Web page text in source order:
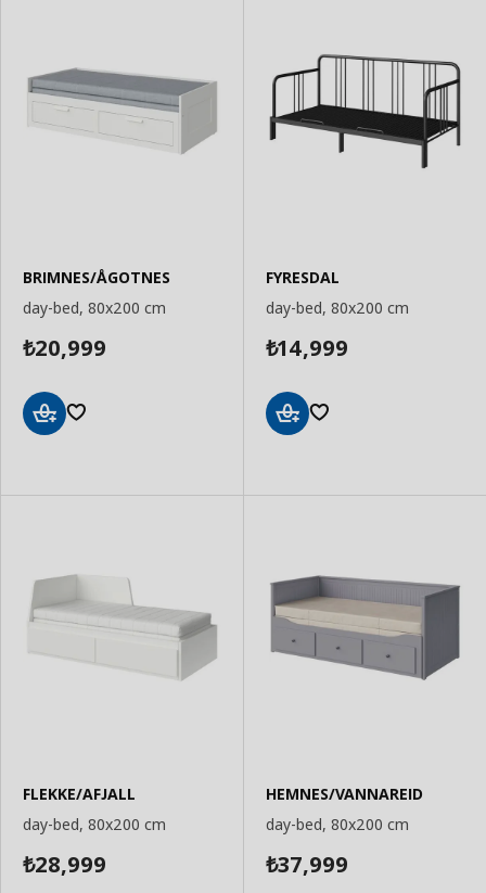
BRIMNES/ÅGOTNES
day-bed, 80x200 cm
₺20,999
FYRESDAL
day-bed, 80x200 cm
₺14,999
FLEKKE/AFJALL
day-bed, 80x200 cm
₺28,999
HEMNES/VANNAREID
day-bed, 80x200 cm
₺37,999